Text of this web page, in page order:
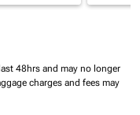
pagination-
48hrs and may no longer
charges and fees may